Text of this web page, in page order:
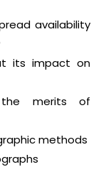
availability
its impact on
merits of
methods